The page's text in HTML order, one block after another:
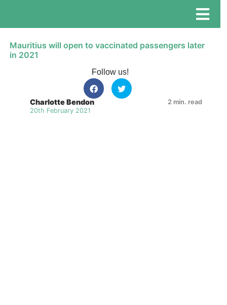
Mauritius will open to vaccinated passengers later
in 2021
Follow us!
Charlotte Bendon
20th February 2021
2 min. read